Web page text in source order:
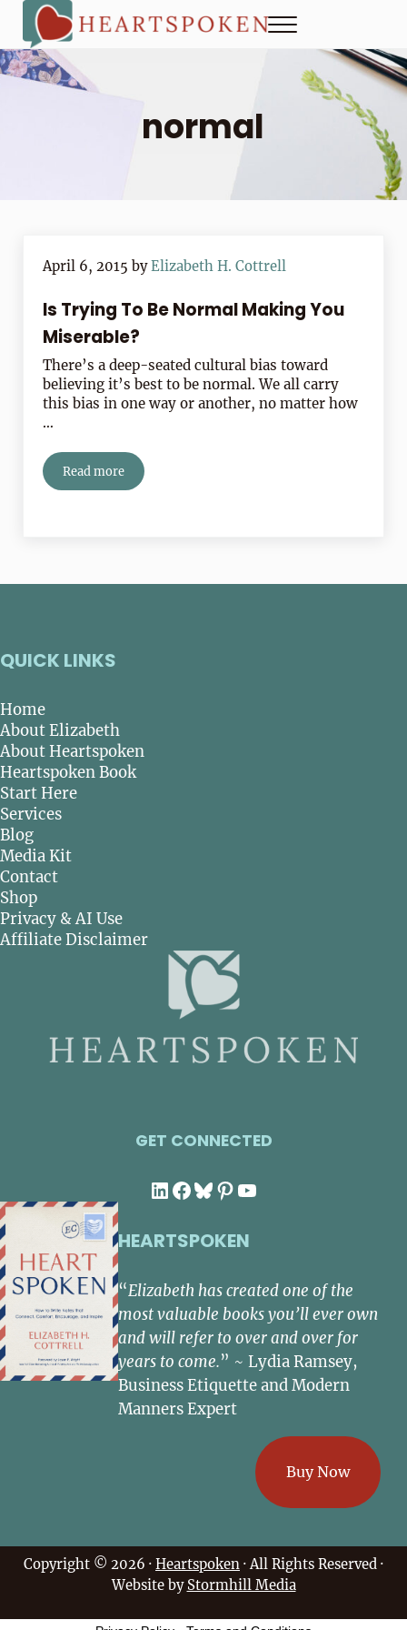
Skip to main content
Skip to header right navigation
Skip to site footer
Heartspoken
How to strengthen connection in a digital world...at home
Menu
normal
April 6, 2015 byElizabeth H. Cottrell
Is Trying To Be Normal Making You
Miserable?
There’s a deep-seated cultural bias toward
believing it’s best to be normal. We all carry
this bias in one way or another, no matter how
…
Read moreIs Trying To Be Normal Making You Miserable?
QUICK LINKS
Home
About Elizabeth
About Heartspoken
Heartspoken Book
Start Here
Services
Blog
Media Kit
Contact
Shop
Privacy & AI Use
Affiliate Disclaimer
GET CONNECTED
LinkedIn
Facebook
Bluesky
Pinterest
YouTube
HEARTSPOKEN
“Elizabeth has created one of the
most valuable books you’ll ever own
and will refer to over and over for
years to come.” ~ Lydia Ramsey,
Business Etiquette and Modern
Manners Expert
Buy Now
Copyright © 2026 · Heartspoken · All Rights Reserved ·
Website by Stormhill Media